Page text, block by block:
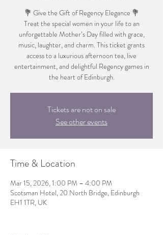
💐 Give the Gift of Regency Elegance 💐
Treat the special women in your life to an
unforgettable Mother’s Day filled with grace,
music, laughter, and charm. This ticket grants
access to a luxurious afternoon tea, live
entertainment, and delightful Regency games in
the heart of Edinburgh.
Tickets are not on sale
See other events
Time & Location
Mar 15, 2026, 1:00 PM – 4:00 PM
Scotsman Hotel, 20 North Bridge, Edinburgh
EH1 1TR, UK